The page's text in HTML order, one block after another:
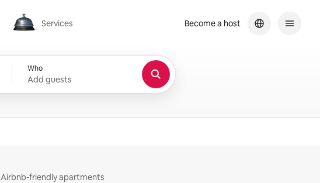
Services
Services
Who
Add guests
Become a host
Airbnb-friendly apartments